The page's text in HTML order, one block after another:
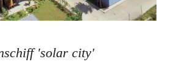
'solar city'